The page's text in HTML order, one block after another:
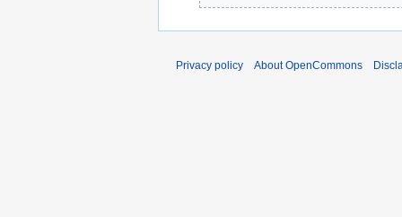
Privacy policy About OpenCommons